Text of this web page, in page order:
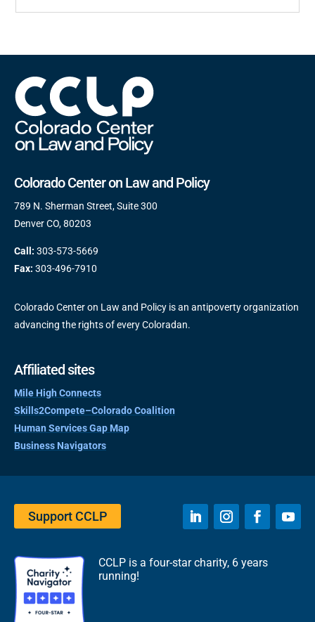
Colorado Center on Law and Policy
789 N. Sherman Street, Suite 300
Denver CO, 80203
Call: 303-573-5669
Fax: 303-496-7910
Colorado Center on Law and Policy is an antipoverty organization
advancing the rights of every Coloradan.
Affiliated sites
Mile High Connects
Skills2Compete–Colorado Coalition
Human Services Gap Map
Business Navigators
Support CCLP
CCLP is a four-star charity, 6 years
running!